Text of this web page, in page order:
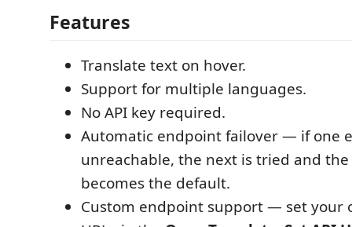
Features
Translate text on hover.
Support for multiple languages.
No API key required.
Automatic endpoint failover — if one
unreachable, the next is tried and
becomes the default.
Custom endpoint support — set your